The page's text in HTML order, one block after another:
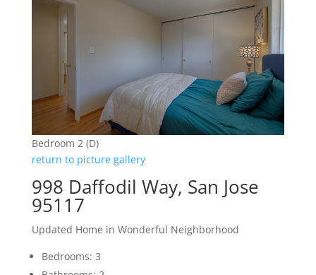
Bedroom 2 (D)
return to picture gallery
998 Daffodil Way, San Jose
95117
Updated Home in Wonderful Neighborhood
Bedrooms: 3